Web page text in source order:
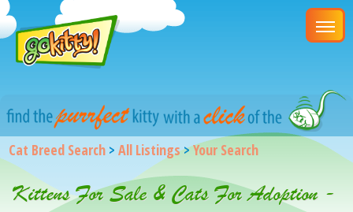
Cat Breed Search >All Listings>Your Search
Kittens For Sale & Cats For Adoption -